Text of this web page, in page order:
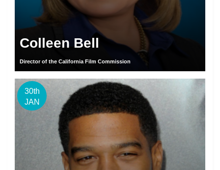
Colleen Bell
Director of the California Film Commission
30th
JAN